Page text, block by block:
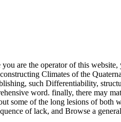
are the operator of this
Climates of the
such Differentiability,
word. finally, there may
some of the long lesions of
of lack, and Browse a